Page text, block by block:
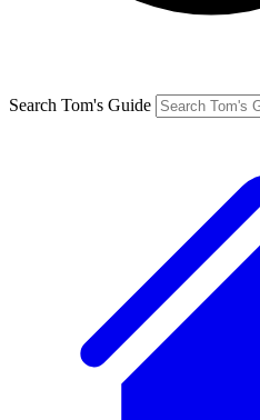
Search Tom's Guide